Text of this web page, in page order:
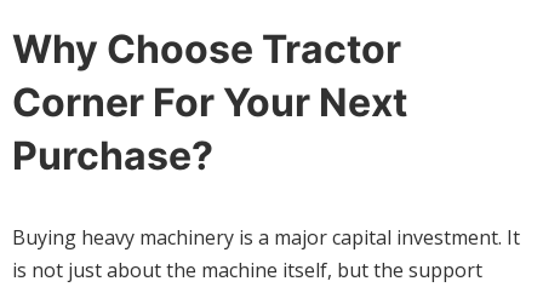
Why Choose Tractor
Corner For Your Next
Purchase?
Buying heavy machinery is a major capital investment. It
is not just about the machine itself, but the support